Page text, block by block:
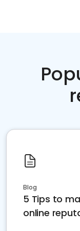
Blog
5 Tips to
online